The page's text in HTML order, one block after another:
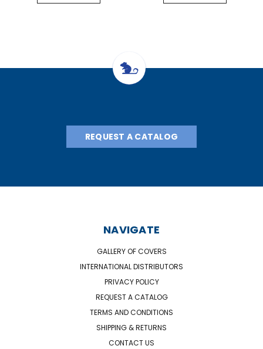
REQUEST A CATALOG
NAVIGATE
GALLERY OF COVERS
INTERNATIONAL DISTRIBUTORS
PRIVACY POLICY
REQUEST A CATALOG
TERMS AND CONDITIONS
SHIPPING & RETURNS
CONTACT US